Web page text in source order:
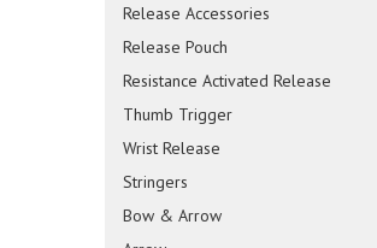
Release Accessories
Release Pouch
Resistance Activated Release
Thumb Trigger
Wrist Release
Stringers
Bow & Arrow